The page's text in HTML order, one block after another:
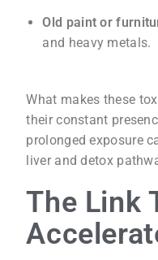
Old paint or
and heavy metals.
What makes these
their constant
prolonged exposure
liver and detox
The Link